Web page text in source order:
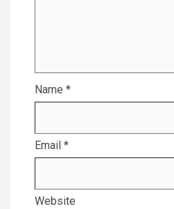
Name *
Email *
Website